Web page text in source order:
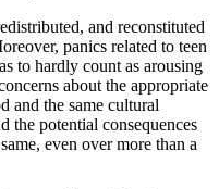
and reconstituted
panics related to teen
to hardly count as arousing
about the appropriate
and the same cultural
the potential consequences
even over more than a